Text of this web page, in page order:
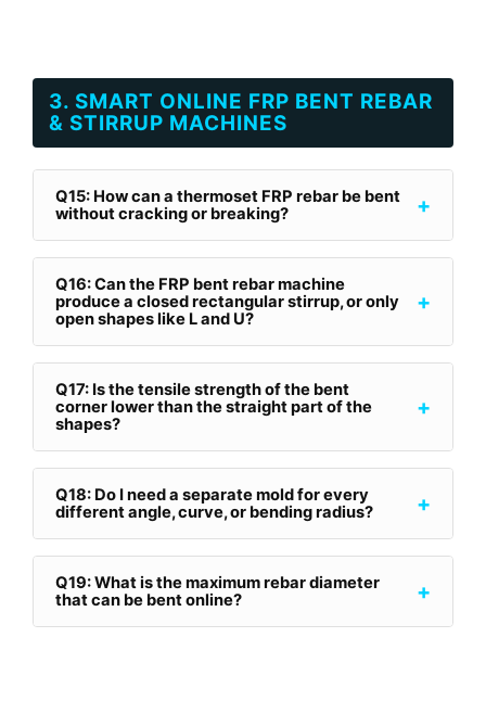
3. SMART ONLINE FRP BENT REBAR
& STIRRUP MACHINES
Q15: How can a thermoset FRP rebar be bent
without cracking or breaking?
+
Q16: Can the FRP bent rebar machine
produce a closed rectangular stirrup, or only
open shapes like L and U?
+
Q17: Is the tensile strength of the bent
corner lower than the straight part of the
shapes?
+
Q18: Do I need a separate mold for every
different angle, curve, or bending radius?
+
Q19: What is the maximum rebar diameter
that can be bent online?
+